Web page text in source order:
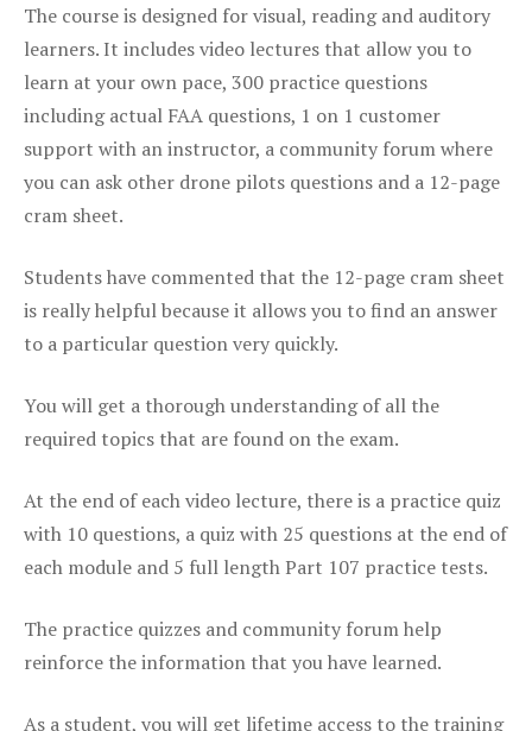
The course is designed for visual, reading and auditory
learners. It includes video lectures that allow you to
learn at your own pace, 300 practice questions
including actual FAA questions, 1 on 1 customer
support with an instructor, a community forum where
you can ask other drone pilots questions and a 12-page
cram sheet.
Students have commented that the 12-page cram sheet
is really helpful because it allows you to find an answer
to a particular question very quickly.
You will get a thorough understanding of all the
required topics that are found on the exam.
At the end of each video lecture, there is a practice quiz
with 10 questions, a quiz with 25 questions at the end of
each module and 5 full length Part 107 practice tests.
The practice quizzes and community forum help
reinforce the information that you have learned.
As a student, you will get lifetime access to the training